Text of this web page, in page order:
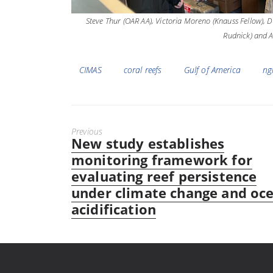
Steve Thur (OAR AA), Victoria Moreno (Knauss
Rudnick) and
Tags
CIMAS coral reefs Gulf of America
Previous
Previous
post:
New study establishes
monitoring framework for
evaluating reef persistence
under climate change and
acidification